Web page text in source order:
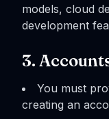
models, cloud
development
3.
You must
creating an